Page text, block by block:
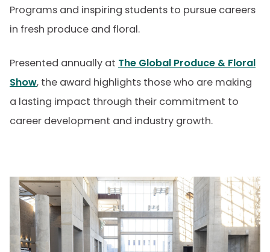
Programs and inspiring students to pursue careers
in fresh produce and floral.
Presented annually at The Global Produce & Floral
Show, the award highlights those who are making
a lasting impact through their commitment to
career development and industry growth.